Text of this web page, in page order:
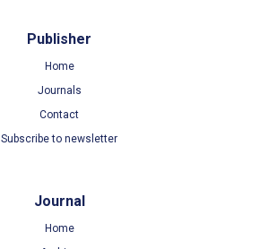
Publisher
Home
Journals
Contact
Subscribe to newsletter
Journal
Home